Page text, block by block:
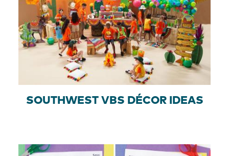
SOUTHWEST VBS DÉCOR IDEAS